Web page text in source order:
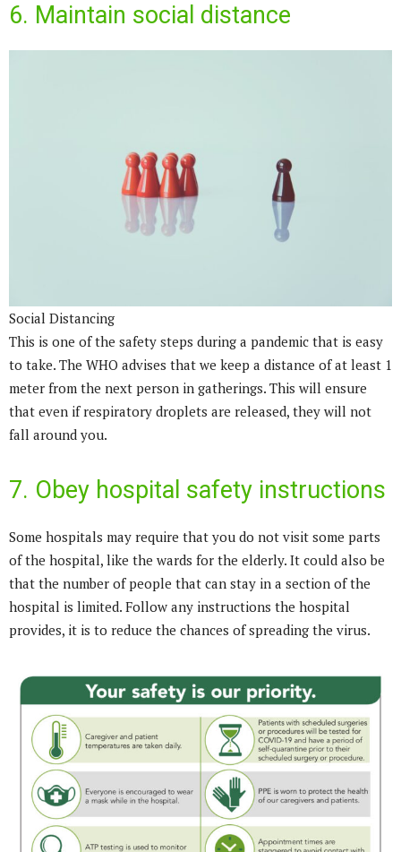
6. Maintain social distance
Social Distancing
This is one of the safety steps during a pandemic that is easy
to take. The WHO advises that we keep a distance of at least 1
meter from the next person in gatherings. This will ensure
that even if respiratory droplets are released, they will not
fall around you.
7. Obey hospital safety instructions
Some hospitals may require that you do not visit some parts
of the hospital, like the wards for the elderly. It could also be
that the number of people that can stay in a section of the
hospital is limited. Follow any instructions the hospital
provides, it is to reduce the chances of spreading the virus.